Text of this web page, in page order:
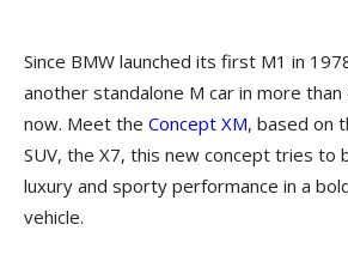
Since BMW launched its first M1 in
another standalone M car in more than
now. Meet the Concept XM, based on
SUV, the X7, this new concept tries to
luxury and sporty performance in a
vehicle.